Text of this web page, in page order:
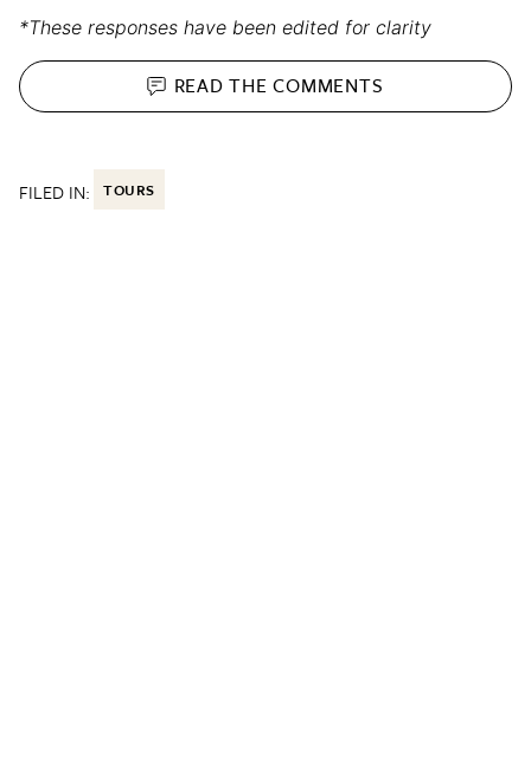
*These responses have been edited for clarity
READ THECOMMENTS
FILED IN: TOURS